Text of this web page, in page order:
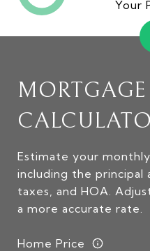
MORTGAGE
Estimate your
including the
taxes, and HOA.
a more accurate rate.
Home Price
Your